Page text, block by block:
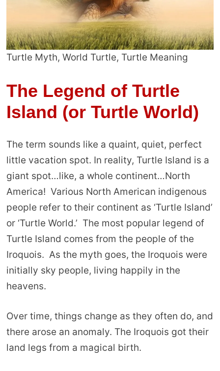
Turtle Myth, World Turtle, Turtle Meaning
The Legend of Turtle
Island (or Turtle World)
The term sounds like a quaint, quiet, perfect
little vacation spot. In reality, Turtle Island is a
giant spot…like, a whole continent…North
America! Various North American indigenous
people refer to their continent as ‘Turtle Island’
or ‘Turtle World.’ The most popular legend of
Turtle Island comes from the people of the
Iroquois. As the myth goes, the Iroquois were
initially sky people, living happily in the
heavens.
Over time, things change as they often do, and
there arose an anomaly. The Iroquois got their
land legs from a magical birth.